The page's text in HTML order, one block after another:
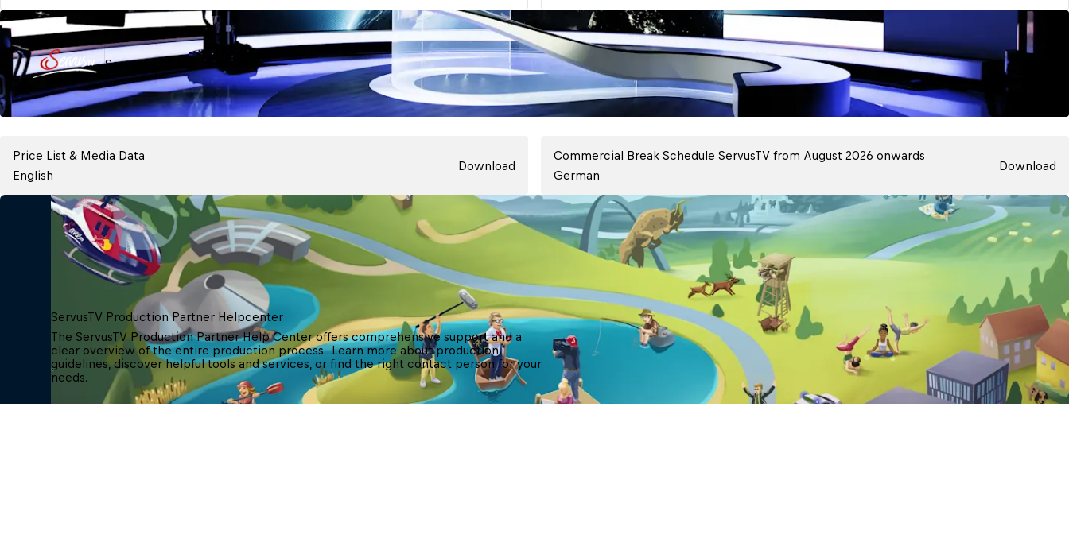
ServusTV
Price List & Media Data
English
Download
Commercial Break Schedule ServusTV from August 2026 onwards
German
Download
ServusTV Production Partner Helpcenter
The ServusTV Production Partner Help Center offers comprehensive support and a
clear overview of the entire production process.  Learn more about production
guidelines, discover helpful tools and services, or find the right contact person for your
needs.